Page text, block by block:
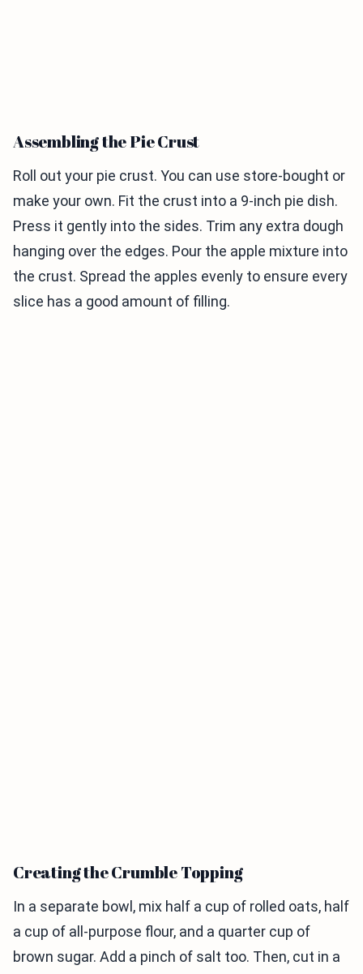
Assembling the Pie Crust
Roll out your pie crust. You can use store-bought or
make your own. Fit the crust into a 9-inch pie dish.
Press it gently into the sides. Trim any extra dough
hanging over the edges. Pour the apple mixture into
the crust. Spread the apples evenly to ensure every
slice has a good amount of filling.
Creating the Crumble Topping
In a separate bowl, mix half a cup of rolled oats, half
a cup of all-purpose flour, and a quarter cup of
brown sugar. Add a pinch of salt too. Then, cut in a